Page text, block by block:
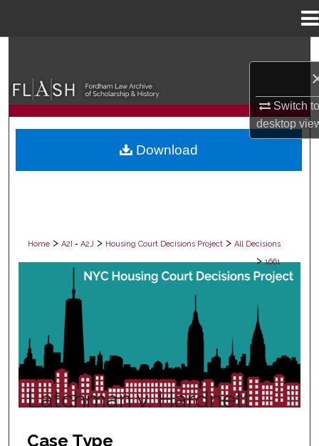
Switch
desktop
Browse Collections
My Account
Home > A2I = A2J > Housing Court Decisions Project > All Decisions
> 1661
ALL DECISIONS
Latchman v. Hardnett
Case Type
Download